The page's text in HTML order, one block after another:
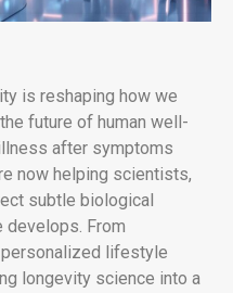
is reshaping how we
future of human well-
after symptoms
now helping scientists,
subtle biological
From
lifestyle
longevity science into a